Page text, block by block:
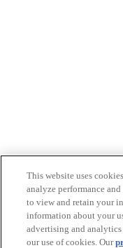
This website uses
analyze performance
to view and retain your
information about your
advertising and
our use of cookies. Our